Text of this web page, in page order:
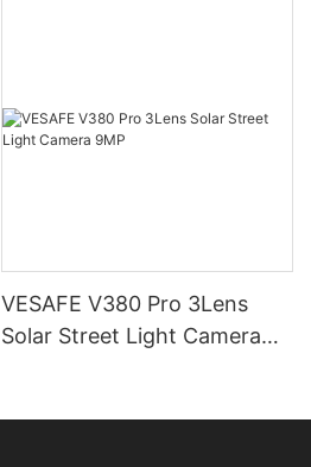
VESAFE V380 Pro 3Lens
Solar Street Light Camera